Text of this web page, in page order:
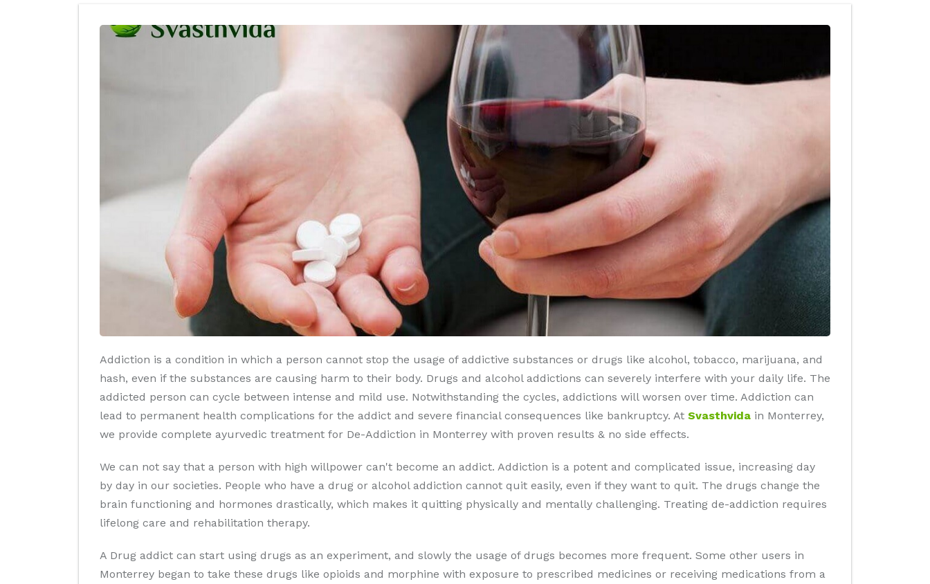
Addiction is a condition in which a person cannot stop the usage of addictive substances or drugs like alcohol, tobacco, marijuana, and
hash, even if the substances are causing harm to their body. Drugs and alcohol addictions can severely interfere with your daily life. The
addicted person can cycle between intense and mild use. Notwithstanding the cycles, addictions will worsen over time. Addiction can
lead to permanent health complications for the addict and severe financial consequences like bankruptcy. At Svasthvida in Monterrey,
we provide complete ayurvedic treatment for De-Addiction in Monterrey with proven results & no side effects.
We can not say that a person with high willpower can't become an addict. Addiction is a potent and complicated issue, increasing day
by day in our societies. People who have a drug or alcohol addiction cannot quit easily, even if they want to quit. The drugs change the
brain functioning and hormones drastically, which makes it quitting physically and mentally challenging. Treating de-addiction requires
lifelong care and rehabilitation therapy.
A Drug addict can start using drugs as an experiment, and slowly the usage of drugs becomes more frequent. Some other users in
Monterrey began to take these drugs like opioids and morphine with exposure to prescribed medicines or receiving medications from a